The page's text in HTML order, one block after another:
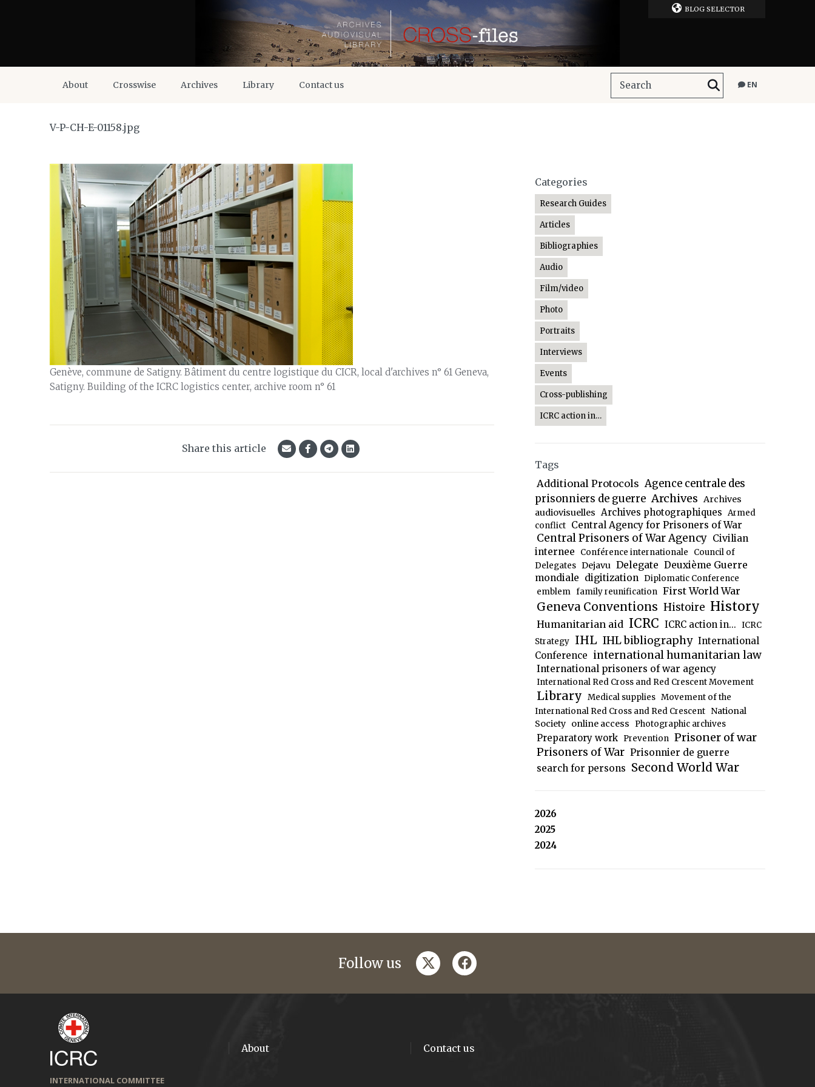
BLOG SELECTOR
About Crosswise Archives Library Contact us EN
V-P-CH-E-01158.jpg
Genève, commune de Satigny. Bâtiment du centre logistique du CICR, local d'archives n° 61 Geneva,
Satigny. Building of the ICRC logistics center, archive room n° 61
Share this article
Categories
Research Guides
Articles
Bibliographies
Audio
Film/video
Photo
Portraits
Interviews
Events
Cross-publishing
ICRC action in…
Tags
Additional Protocols Agence centrale des
prisonniers de guerre Archives Archives
audiovisuelles Archives photographiques Armed
conflict Central Agency for Prisoners of War
Central Prisoners of War Agency Civilian
internee
Conférence internationale
Council of
Delegates Dejavu Delegate Deuxième Guerre
mondiale digitization Diplomatic Conference
emblem family reunification First World War
Geneva Conventions Histoire History
Humanitarian aid ICRC ICRC action in... ICRC
Strategy IHL IHL bibliography International
Conference international humanitarian law
International prisoners of war agency
International Red Cross and Red Crescent Movement
Library Medical supplies Movement of the
International Red Cross and Red Crescent National
Society online access Photographic archives
Preparatory work Prevention Prisoner of war
Prisoners of War Prisonnier de guerre
search for persons Second World War
2026
2025
2024
Follow us twitterfacebook
INTERNATIONAL COMMITTEE
About Contact us